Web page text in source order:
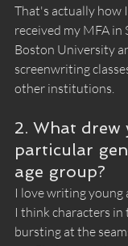
That's actually how
received my MFA
Boston University
screenwriting
other institutions.
2. What
particular
age group?
I love writing young
I think characters in
bursting at the